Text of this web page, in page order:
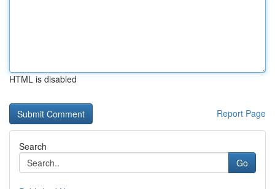
HTML is disabled
Report Page
Search
Go